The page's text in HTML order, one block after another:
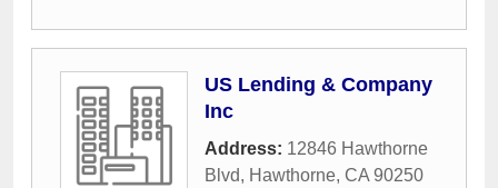
US Lending & Company
Inc
Address: 12846 Hawthorne
Blvd, Hawthorne, CA 90250